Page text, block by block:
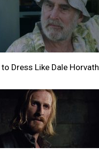
Dress Like Dale Horvath